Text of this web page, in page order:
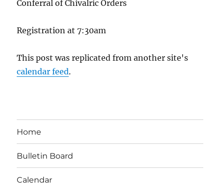
Conferral of Chivalric Orders
Registration at 7:30am
This post was replicated from another site's
calendar feed.
Home
Bulletin Board
Calendar